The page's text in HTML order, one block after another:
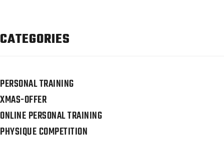
CATEGORIES
PERSONAL TRAINING
XMAS-OFFER
ONLINE PERSONAL TRAINING
PHYSIQUE COMPETITION